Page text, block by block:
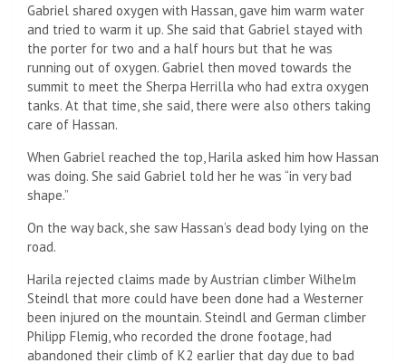
Gabriel shared oxygen with Hassan, gave him warm water
and tried to warm it up. She said that Gabriel stayed with
the porter for two and a half hours but that he was
running out of oxygen. Gabriel then moved towards the
summit to meet the Sherpa Herrilla who had extra oxygen
tanks. At that time, she said, there were also others taking
care of Hassan.
When Gabriel reached the top, Harila asked him how Hassan
was doing. She said Gabriel told her he was “in very bad
shape.”
On the way back, she saw Hassan’s dead body lying on the
road.
Harila rejected claims made by Austrian climber Wilhelm
Steindl that more could have been done had a Westerner
been injured on the mountain. Steindl and German climber
Philipp Flemig, who recorded the drone footage, had
abandoned their climb of K2 earlier that day due to bad